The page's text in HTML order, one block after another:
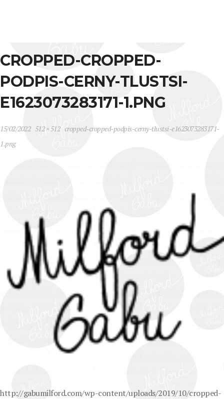
CROPPED-CROPPED-
PODPIS-CERNY-TLUSTSI-
E1623073283171-1.PNG
15/02/2022 512 × 512 cropped-cropped-podpis-cerny-tlustsi-e1623073283171-
1.png
http://gabumilford.com/wp-content/uploads/2019/10/cropped-